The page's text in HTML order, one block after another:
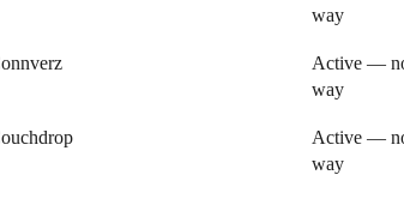
way
Active — no
way
Active — no
way